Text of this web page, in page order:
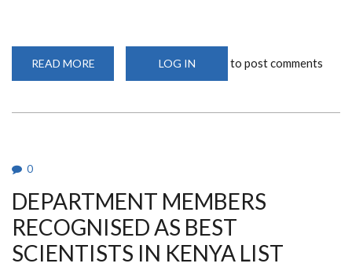
READ MORE
&
NATION
LOG IN to post comments
0
DEPARTMENT MEMBERS
RECOGNISED AS BEST
SCIENTISTS IN KENYA LIST